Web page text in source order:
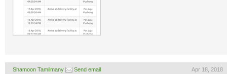
Shamoon Tamilmany Send email Apr 18, 2018